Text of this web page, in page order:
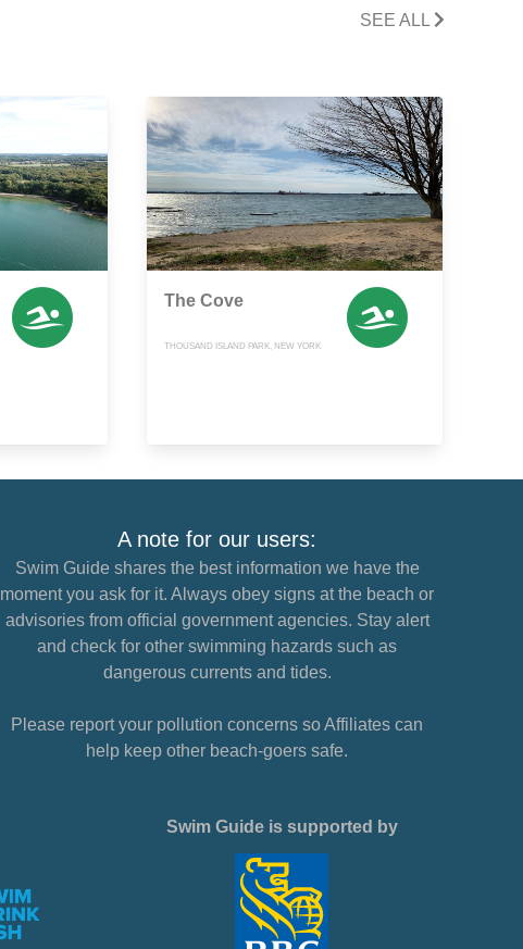
SEE ALL
The Cove
THOUSAND ISLAND PARK, NEW YORK
A note for our users:
Swim Guide shares the best information we have the
moment you ask for it. Always obey signs at the beach or
advisories from official government agencies. Stay alert
and check for other swimming hazards such as
dangerous currents and tides.
Please report your pollution concerns so Affiliates can
help keep other beach-goers safe.
Swim Guide is supported by